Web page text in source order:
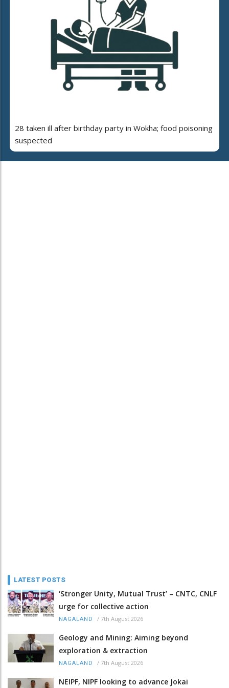
28 taken ill after birthday party in Wokha; food poisoning
suspected
LATEST POSTS
‘Stronger Unity, Mutual Trust’ – CNTC, CNLF
urge for collective action
NAGALAND / 7th August 2026
Geology and Mining: Aiming beyond
exploration & extraction
NAGALAND / 7th August 2026
NEIPF, NIPF looking to advance Jokai